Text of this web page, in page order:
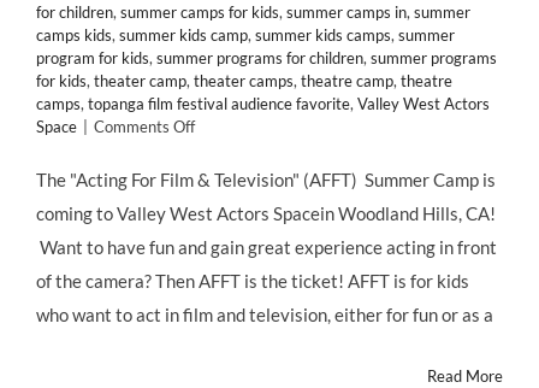
for children, summer camps for kids, summer camps in, summer
camps kids, summer kids camp, summer kids camps, summer
program for kids, summer programs for children, summer programs
for kids, theater camp, theater camps, theatre camp, theatre
camps, topanga film festival audience favorite, Valley West Actors
Space
Comments Offon
CAMP:
Shoot
Star
in
a
The "Acting For Film & Television" (AFFT) Summer Camp is
coming to Valley West Actors Spacein Woodland Hills, CA!
Want to have fun and gain great experience acting in front
of the camera? Then AFFT is the ticket! AFFT is for kids
who want to act in film and television, either for fun or as a
Read More